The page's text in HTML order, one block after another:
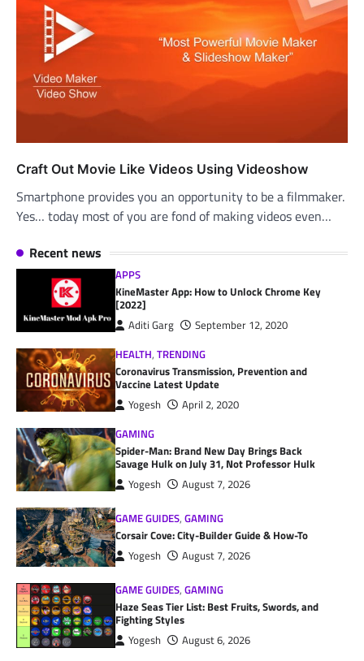
Craft Out Movie Like Videos Using Videoshow
Smartphone provides you an opportunity to be a filmmaker.
Yes… today most of you are fond of making videos even…
Recent news
APPS
KineMaster App: How to Unlock Chrome Key
[2022]
Aditi Garg
September 12, 2020
HEALTH,TRENDING
Coronavirus Transmission, Prevention and
Vaccine Latest Update
Yogesh
April 2, 2020
GAMING
Spider-Man: Brand New Day Brings Back
Savage Hulk on July 31, Not Professor Hulk
Yogesh August 7, 2026
GAME GUIDES,GAMING
Corsair Cove: City-Builder Guide & How-To
Yogesh August 7, 2026
GAME GUIDES,GAMING
Haze Seas Tier List: Best Fruits, Swords, and
Fighting Styles
Yogesh
August 6, 2026